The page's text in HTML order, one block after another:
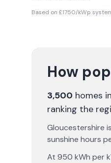
Based on £1750/kWp
How
3,500 homes in
ranking the
Gloucestershire
sunshine hours
At 950 kWh per